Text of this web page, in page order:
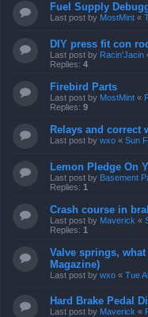
Fuel Supply
Last post by MostMint «
DIY press fit con
Last post by Racin'Jacin
Replies: 4
Firebird Parts
Last post by MostMint «
Replies: 9
Relays and correct
Last post by wxo « Sun
Lemon Pledge On
Last post by Basement
Replies: 1
Crash course in
Last post by Maverick «
Replies: 1
Valve springs,
Magazine)
Last post by wxo « Tue
Hard Brake Pedal
Last post by Maverick «